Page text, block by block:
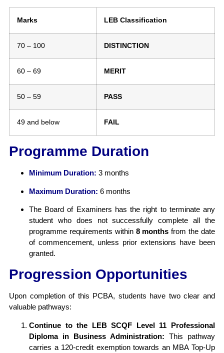
Marks LEB Classification
70 – 100 DISTINCTION
60 – 69 MERIT
50 – 59 PASS
49 and below FAIL
Programme Duration
Minimum Duration: 3 months
Maximum Duration: 6 months
The Board of Examiners has the right to terminate any
student who does not successfully complete all the
programme requirements within 8 months from the date
of commencement, unless prior extensions have been
granted.
Progression Opportunities
Upon completion of this PCBA, students have two clear and
valuable pathways:
Continue to the LEB SCQF Level 11 Professional
Diploma in Business Administration: This pathway
carries a 120-credit exemption towards an MBA Top-Up